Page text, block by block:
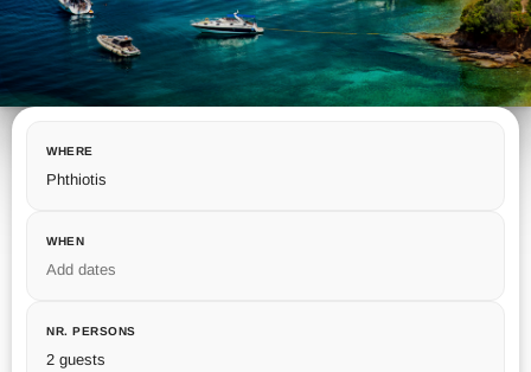
WHERE
Phthiotis
WHEN
Add dates
NR. PERSONS
2 guests